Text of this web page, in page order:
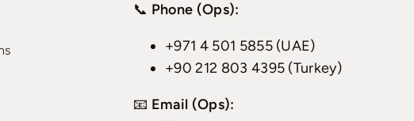
📞 Phone (Ops):
+971 4 501 5855 (UAE)
+90 212 803 4395 (Turkey)
📧 Email (Ops):